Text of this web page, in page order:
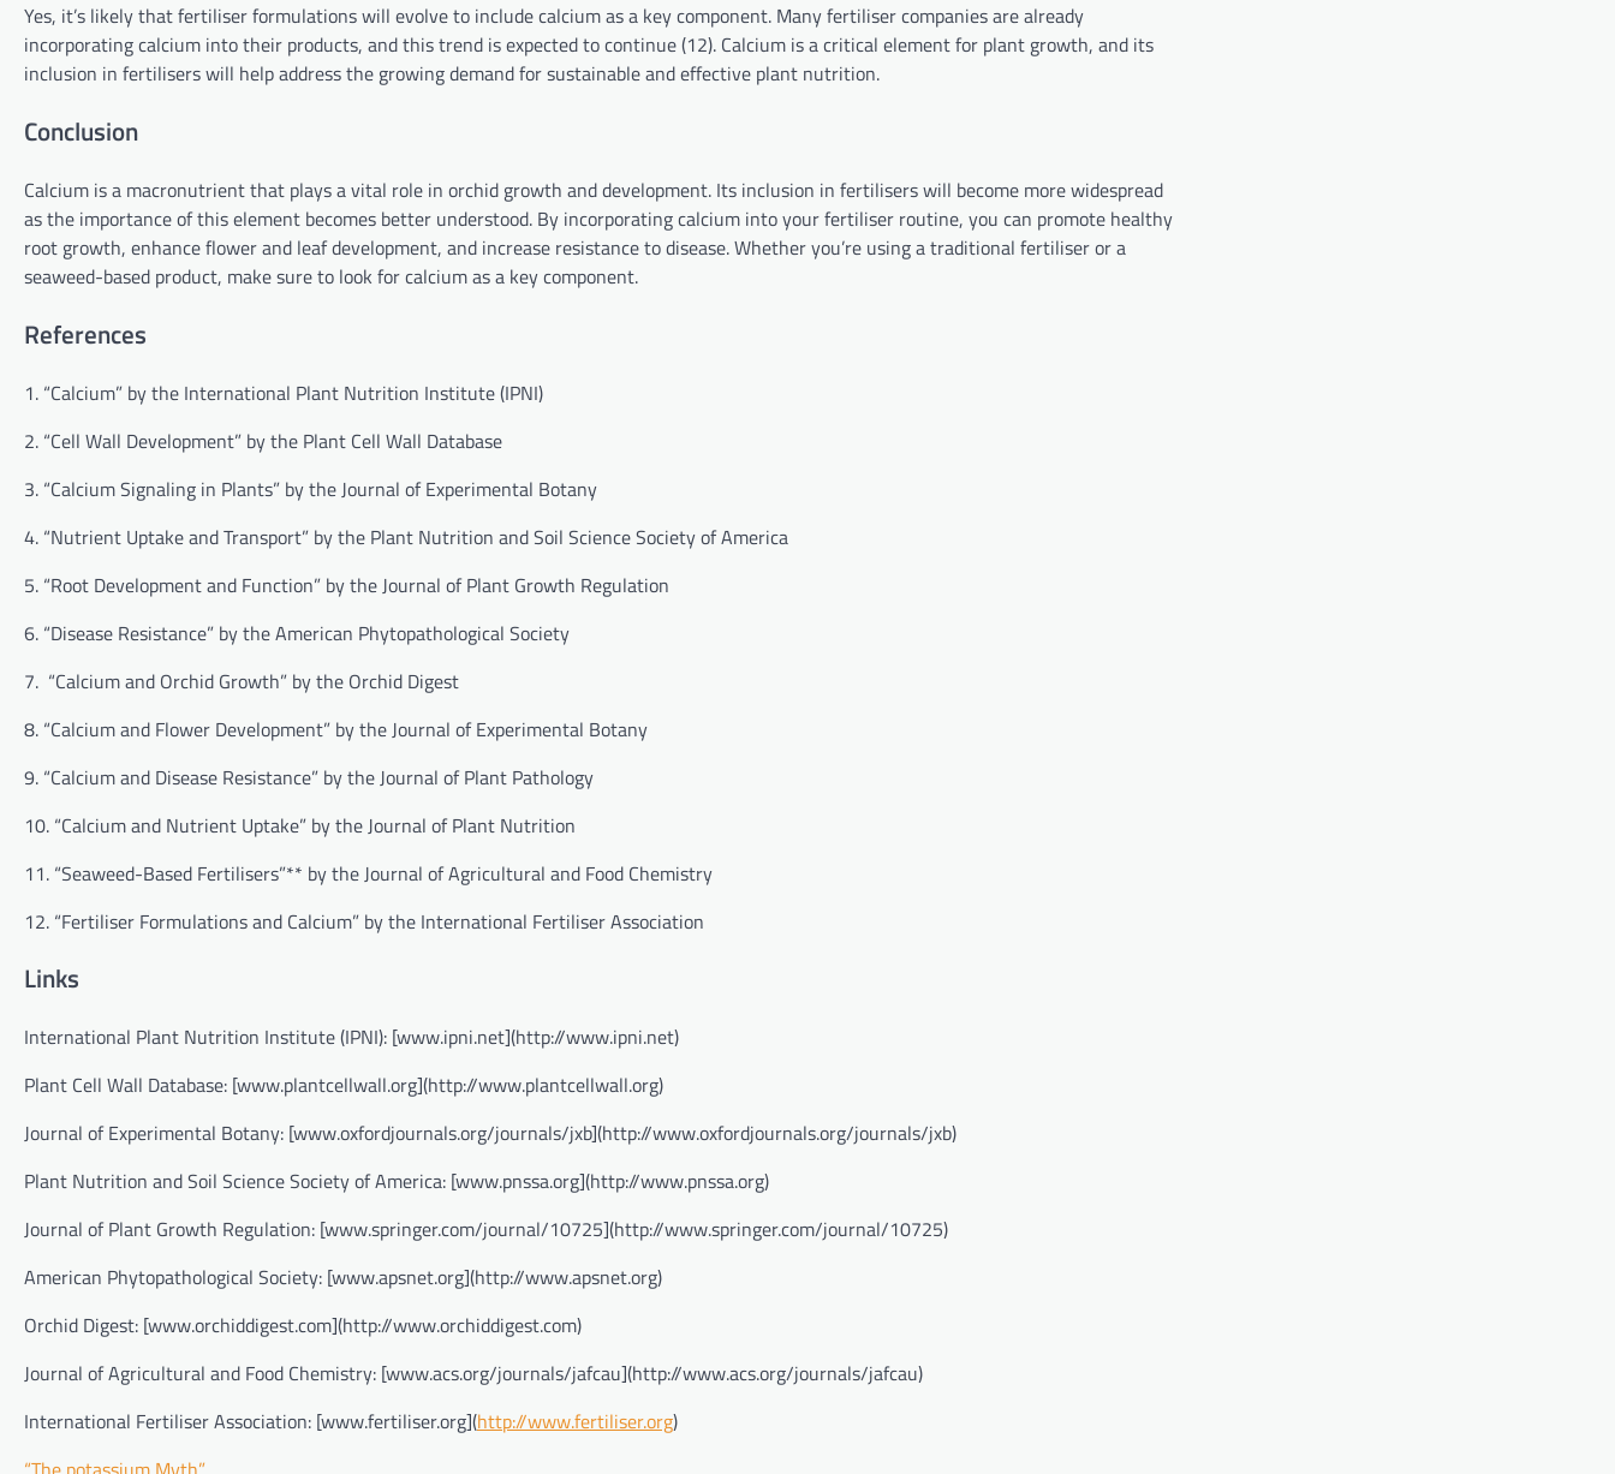
Yes, it’s likely that fertiliser formulations will evolve to include calcium as a key component. Many fertiliser companies are already
incorporating calcium into their products, and this trend is expected to continue (12). Calcium is a critical element for plant growth, and its
inclusion in fertilisers will help address the growing demand for sustainable and effective plant nutrition.
Conclusion
Calcium is a macronutrient that plays a vital role in orchid growth and development. Its inclusion in fertilisers will become more widespread
as the importance of this element becomes better understood. By incorporating calcium into your fertiliser routine, you can promote healthy
root growth, enhance flower and leaf development, and increase resistance to disease. Whether you’re using a traditional fertiliser or a
seaweed-based product, make sure to look for calcium as a key component.
References
1. “Calcium” by the International Plant Nutrition Institute (IPNI)
2. “Cell Wall Development” by the Plant Cell Wall Database
3. “Calcium Signaling in Plants” by the Journal of Experimental Botany
4. “Nutrient Uptake and Transport” by the Plant Nutrition and Soil Science Society of America
5. “Root Development and Function” by the Journal of Plant Growth Regulation
6. “Disease Resistance” by the American Phytopathological Society
7. “Calcium and Orchid Growth” by the Orchid Digest
8. “Calcium and Flower Development” by the Journal of Experimental Botany
9. “Calcium and Disease Resistance” by the Journal of Plant Pathology
10. “Calcium and Nutrient Uptake” by the Journal of Plant Nutrition
11. “Seaweed-Based Fertilisers”** by the Journal of Agricultural and Food Chemistry
12. “Fertiliser Formulations and Calcium” by the International Fertiliser Association
Links
International Plant Nutrition Institute (IPNI): [www.ipni.net](http://www.ipni.net)
Plant Cell Wall Database: [www.plantcellwall.org](http://www.plantcellwall.org)
Journal of Experimental Botany: [www.oxfordjournals.org/journals/jxb](http://www.oxfordjournals.org/journals/jxb)
Plant Nutrition and Soil Science Society of America: [www.pnssa.org](http://www.pnssa.org)
Journal of Plant Growth Regulation: [www.springer.com/journal/10725](http://www.springer.com/journal/10725)
American Phytopathological Society: [www.apsnet.org](http://www.apsnet.org)
Orchid Digest: [www.orchiddigest.com](http://www.orchiddigest.com)
Journal of Agricultural and Food Chemistry: [www.acs.org/journals/jafcau](http://www.acs.org/journals/jafcau)
International Fertiliser Association: [www.fertiliser.org](http://www.fertiliser.org)